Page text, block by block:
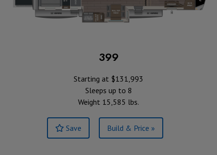
399
Starting at $131,993
Sleeps up to 8
Weight 15,585 lbs.
Save Build & Price »